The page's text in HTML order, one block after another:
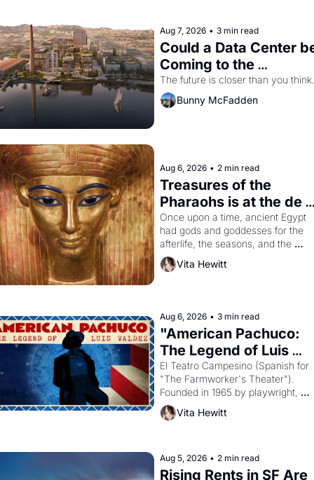
Aug 7, 2026 • 3 min read
Could a Data Center
Coming to the
Dogpatch?
The future is closer than you think.
Bunny McFadden
Aug 6, 2026 • 2 min read
Treasures of the
Pharaohs is at the de
Young
Once upon a time, ancient Egypt
had gods and goddesses for the
afterlife, the seasons, and the
harvest. What then must it have
looked like when the Egyptian
Egypt?
Vita Hewitt
Aug 6, 2026 • 3 min read
"American Pachuco:
The Legend of Luis
Valdez."
El Teatro Campesino (Spanish for
"The Farmworker's Theater").
Founded in 1965 by playwright,
director, and impresario Luis
himself the son of a farmworker,
strike screaming into the American
consciousness from 1965 through
Vita Hewitt
Aug 5, 2026 • 2 min read
Rising Rents in SF Are